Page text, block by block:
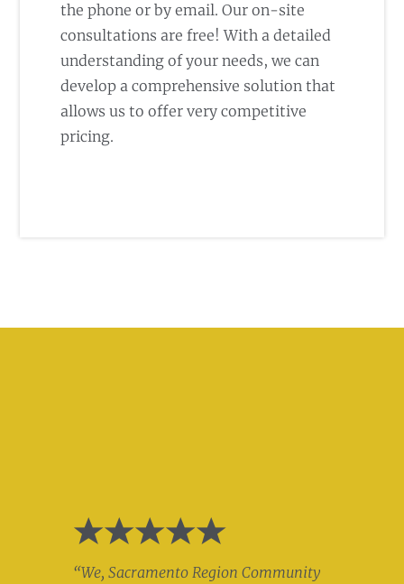
the phone or by email. Our on-site
consultations are free! With a detailed
understanding of your needs, we can
develop a comprehensive solution that
allows us to offer very competitive
pricing.
“We, Sacramento Region Community